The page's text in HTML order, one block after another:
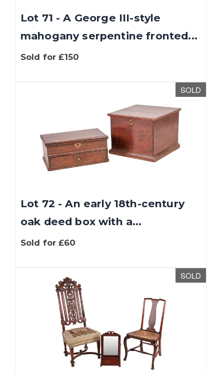
Lot 71 - A George III-style
mahogany serpentine fronted...
Sold for £150
SOLD
Lot 72 - An early 18th-century
oak deed box with a...
Sold for £60
SOLD
We use cookies to give you the best experience
on our website. If you continue without
changing your settings, we'll assume that you
are happy with that. You can find out more
about cookies by clickingthis link
OK